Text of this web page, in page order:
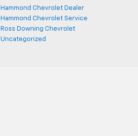
Hammond Chevrolet Dealer
Hammond Chevrolet Service
Ross Downing Chevrolet
Uncategorized